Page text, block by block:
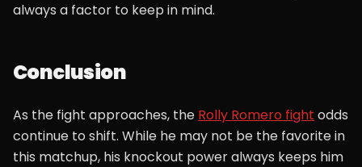
always a factor to keep in mind.
Conclusion
As the fight approaches, the Rolly Romero fight odds
continue to shift. While he may not be the favorite in
this matchup, his knockout power always keeps him